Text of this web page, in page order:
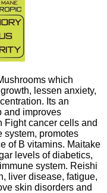
which
lessen anxiety,
Its an
and improves
Fight cancer cells and
system, promotes
of B vitamins. Maitake
levels of diabetics,
system. Reishi
liver disease, fatigue,
skin disorders and